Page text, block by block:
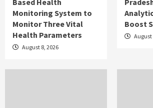
Monitoring System to
Monitor Three Vital
Health Parameters
August 8, 2026
Boost
August